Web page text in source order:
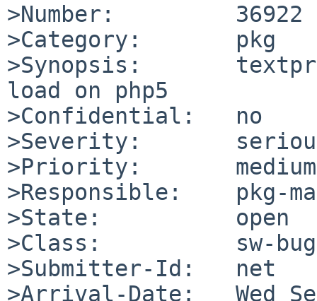
>Number:         36922
>Category:       pkg
>Synopsis:
load on php5
>Confidential:   no
>Severity:
>Priority:       medium
>Responsible:    pkg-
>State:          open
>Class:          sw-bug
>Submitter-Id:   net
>Arrival-Date:   Wed